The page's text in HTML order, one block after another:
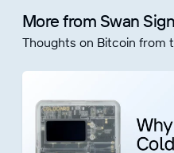
More from Swan
Thoughts on Bitcoin from